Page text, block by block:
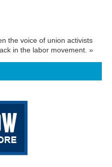
the voice of union activists
in the labor movement. »